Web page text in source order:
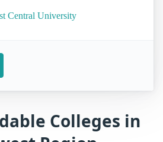
Central University
Colleges in